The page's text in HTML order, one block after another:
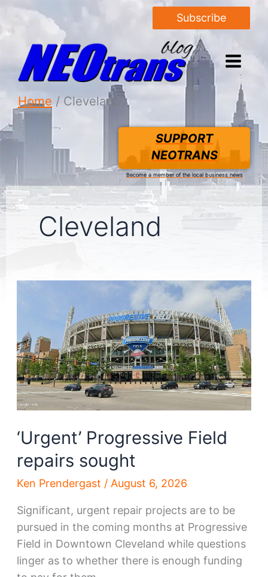
Subscribe
Home Cleveland
SUPPORT
NEOTRANS
Become a member of the local business news
Cleveland
‘Urgent’ Progressive Field
repairs sought
Ken Prendergast / August 6, 2026
Significant, urgent repair projects are to be
pursued in the coming months at Progressive
Field in Downtown Cleveland while questions
linger as to whether there is enough funding